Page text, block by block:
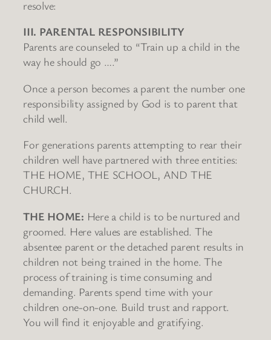
resolve:
III. PARENTAL RESPONSIBILITY
Parents are counseled to “Train up a child in the
way he should go ….”
Once a person becomes a parent the number one
responsibility assigned by God is to parent that
child well.
For generations parents attempting to rear their
children well have partnered with three entities:
THE HOME, THE SCHOOL, AND THE
CHURCH.
THE HOME: Here a child is to be nurtured and
groomed. Here values are established. The
absentee parent or the detached parent results in
children not being trained in the home. The
process of training is time consuming and
demanding. Parents spend time with your
children one-on-one. Build trust and rapport.
You will find it enjoyable and gratifying.